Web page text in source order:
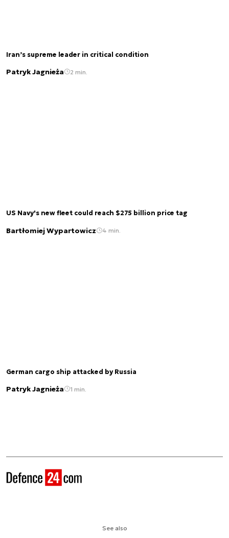
Iran’s supreme leader in critical condition
Patryk Jagnieża 2 min.
US Navy's new fleet could reach $275 billion price tag
Bartłomiej Wypartowicz 4 min.
German cargo ship attacked by Russia
Patryk Jagnieża 1 min.
See also